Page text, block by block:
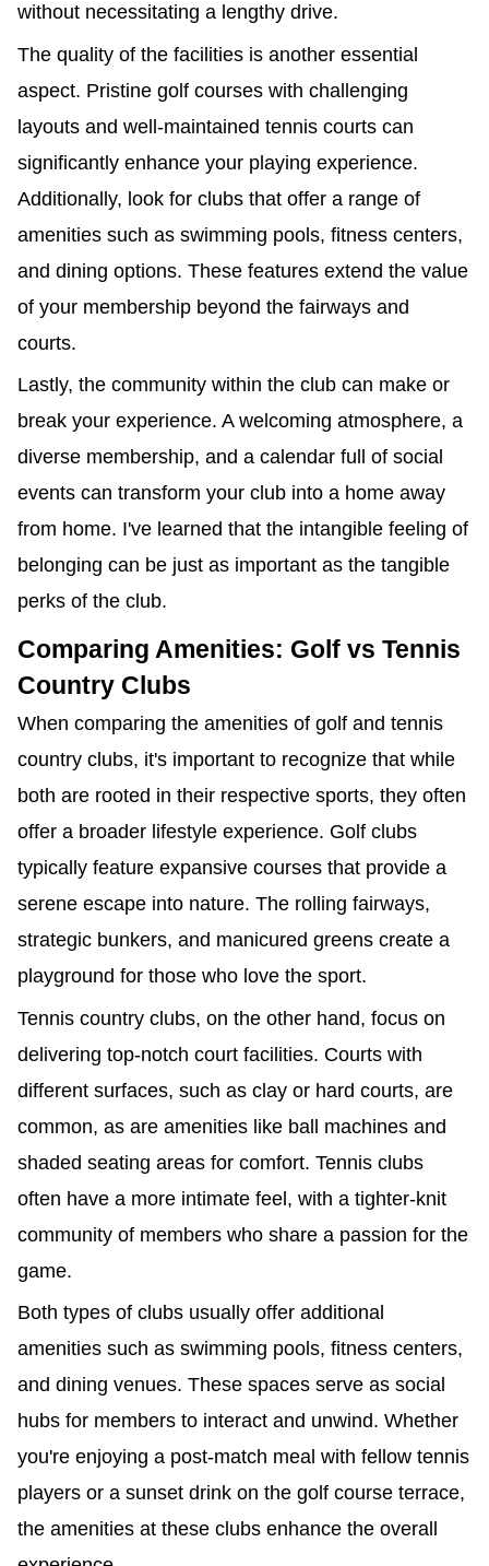
without necessitating a lengthy drive.
The quality of the facilities is another essential
aspect. Pristine golf courses with challenging
layouts and well-maintained tennis courts can
significantly enhance your playing experience.
Additionally, look for clubs that offer a range of
amenities such as swimming pools, fitness centers,
and dining options. These features extend the value
of your membership beyond the fairways and
courts.
Lastly, the community within the club can make or
break your experience. A welcoming atmosphere, a
diverse membership, and a calendar full of social
events can transform your club into a home away
from home. I've learned that the intangible feeling of
belonging can be just as important as the tangible
perks of the club.
Comparing Amenities: Golf vs Tennis
Country Clubs
When comparing the amenities of golf and tennis
country clubs, it's important to recognize that while
both are rooted in their respective sports, they often
offer a broader lifestyle experience. Golf clubs
typically feature expansive courses that provide a
serene escape into nature. The rolling fairways,
strategic bunkers, and manicured greens create a
playground for those who love the sport.
Tennis country clubs, on the other hand, focus on
delivering top-notch court facilities. Courts with
different surfaces, such as clay or hard courts, are
common, as are amenities like ball machines and
shaded seating areas for comfort. Tennis clubs
often have a more intimate feel, with a tighter-knit
community of members who share a passion for the
game.
Both types of clubs usually offer additional
amenities such as swimming pools, fitness centers,
and dining venues. These spaces serve as social
hubs for members to interact and unwind. Whether
you're enjoying a post-match meal with fellow tennis
players or a sunset drink on the golf course terrace,
the amenities at these clubs enhance the overall